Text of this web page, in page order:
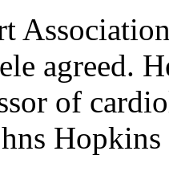
agreed.
of